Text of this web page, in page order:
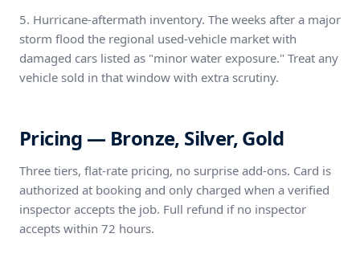
5. Hurricane-aftermath inventory. The weeks after a major
storm flood the regional used-vehicle market with
damaged cars listed as "minor water exposure." Treat any
vehicle sold in that window with extra scrutiny.
Pricing — Bronze, Silver, Gold
Three tiers, flat-rate pricing, no surprise add-ons. Card is
authorized at booking and only charged when a verified
inspector accepts the job. Full refund if no inspector
accepts within 72 hours.